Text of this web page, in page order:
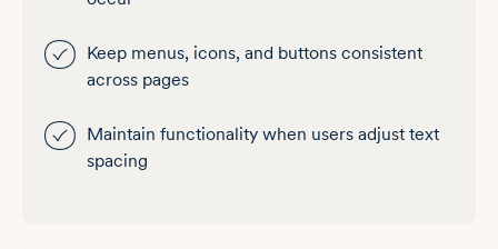
Keep menus, icons, and buttons consistent
across pages
Maintain functionality when users adjust text
spacing